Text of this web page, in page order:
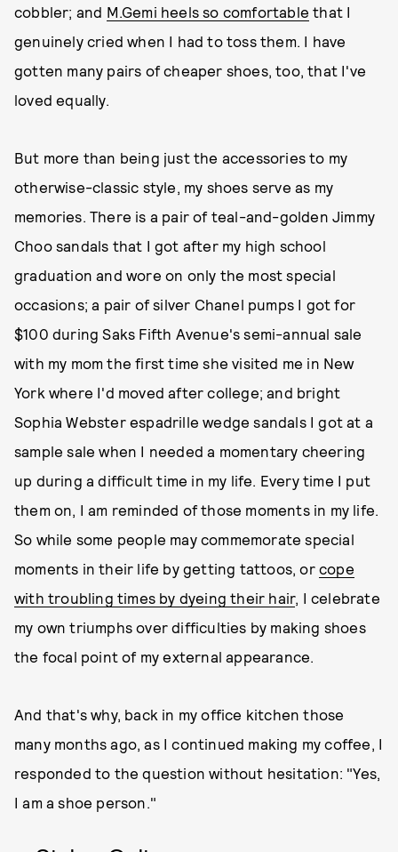
cobbler; and M.Gemi heels so comfortable that I
genuinely cried when I had to toss them. I have
gotten many pairs of cheaper shoes, too, that I've
loved equally.
But more than being just the accessories to my
otherwise-classic style, my shoes serve as my
memories. There is a pair of teal-and-golden Jimmy
Choo sandals that I got after my high school
graduation and wore on only the most special
occasions; a pair of silver Chanel pumps I got for
$100 during Saks Fifth Avenue's semi-annual sale
with my mom the first time she visited me in New
York where I'd moved after college; and bright
Sophia Webster espadrille wedge sandals I got at a
sample sale when I needed a momentary cheering
up during a difficult time in my life. Every time I put
them on, I am reminded of those moments in my life.
So while some people may commemorate special
moments in their life by getting tattoos, orcope
with troubling times by dyeing their hair, I celebrate
my own triumphs over difficulties by making shoes
the focal point of my external appearance.
And that's why, back in my office kitchen those
many months ago, as I continued making my coffee, I
responded to the question without hesitation: "Yes,
I am a shoe person."